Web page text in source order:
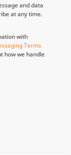
and data
at any time.
with
Terms
how we handle